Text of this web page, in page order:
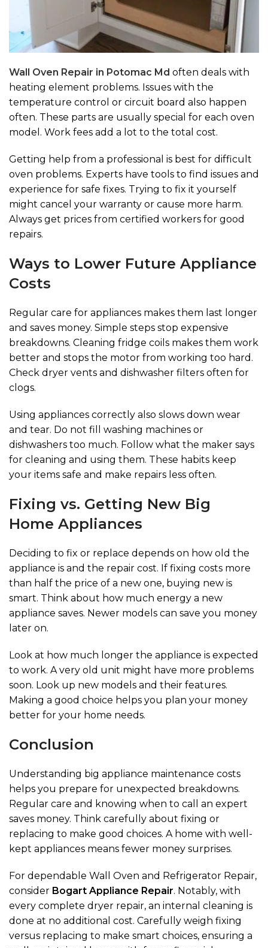
Wall Oven Repair in Potomac Md often deals with
heating element problems. Issues with the
temperature control or circuit board also happen
often. These parts are usually special for each oven
model. Work fees add a lot to the total cost.
Getting help from a professional is best for difficult
oven problems. Experts have tools to find issues and
experience for safe fixes. Trying to fix it yourself
might cancel your warranty or cause more harm.
Always get prices from certified workers for good
repairs.
Ways to Lower Future Appliance
Costs
Regular care for appliances makes them last longer
and saves money. Simple steps stop expensive
breakdowns. Cleaning fridge coils makes them work
better and stops the motor from working too hard.
Check dryer vents and dishwasher filters often for
clogs.
Using appliances correctly also slows down wear
and tear. Do not fill washing machines or
dishwashers too much. Follow what the maker says
for cleaning and using them. These habits keep
your items safe and make repairs less often.
Fixing vs. Getting New Big
Home Appliances
Deciding to fix or replace depends on how old the
appliance is and the repair cost. If fixing costs more
than half the price of a new one, buying new is
smart. Think about how much energy a new
appliance saves. Newer models can save you money
later on.
Look at how much longer the appliance is expected
to work. A very old unit might have more problems
soon. Look up new models and their features.
Making a good choice helps you plan your money
better for your home needs.
Conclusion
Understanding big appliance maintenance costs
helps you prepare for unexpected breakdowns.
Regular care and knowing when to call an expert
saves money. Think carefully about fixing or
replacing to make good choices. A home with well-
kept appliances means fewer money surprises.
For dependable Wall Oven and Refrigerator Repair,
consider Bogart Appliance Repair. Notably, with
every complete dryer repair, an internal cleaning is
done at no additional cost. Carefully weigh fixing
versus replacing to make smart choices, ensuring a